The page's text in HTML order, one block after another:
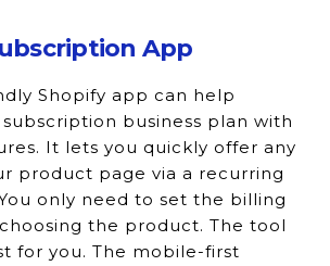
App
Shopify app can help
business plan with
It lets you quickly offer any
product page via a recurring
only need to set the billing
the product. The tool
for you. The mobile-first